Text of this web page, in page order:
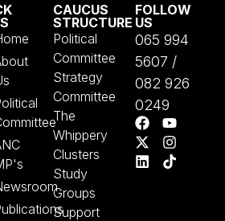
CAUCUS
STRUCTURE
Political
Committee
Strategy
Committee
The
Whippery
Clusters
Study
Groups
Support
FOLLOW
US
065 994
5607 /
082 926
0249